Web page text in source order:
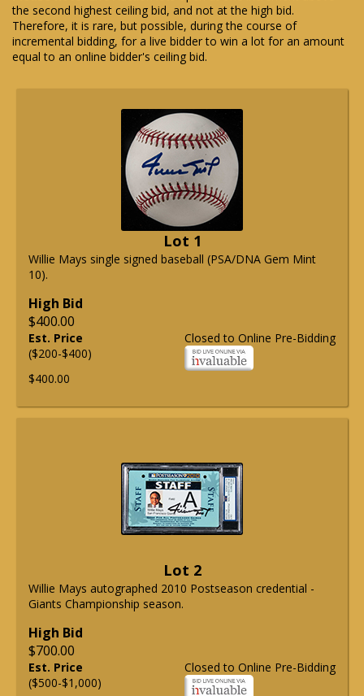
the second highest ceiling bid, and not at the high bid.
Therefore, it is rare, but possible, during the course of
incremental bidding, for a live bidder to win a lot for an amount
equal to an online bidder's ceiling bid.
Lot 1
Willie Mays single signed baseball (PSA/DNA Gem Mint
10).
High Bid
$400.00
Closed to Online Pre-Bidding
Est. Price
($200-$400)
$400.00
Lot 2
Willie Mays autographed 2010 Postseason credential -
Giants Championship season.
High Bid
$700.00
Closed to Online Pre-Bidding
Est. Price
($500-$1,000)